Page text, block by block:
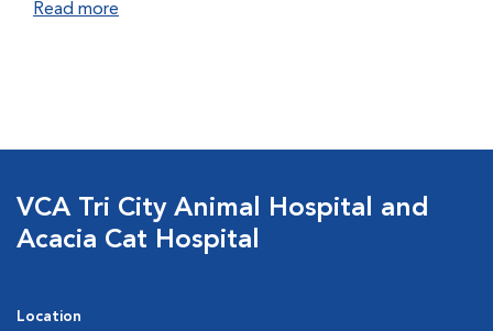
Read more
VCA Tri City Animal Hospital and
Acacia Cat Hospital
Location